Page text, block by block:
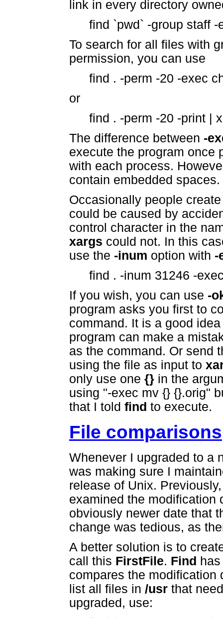
link in every directory
find `pwd` -group staff
To search for all files with
permission, you can use
find . -perm -20 -exec
or
find . -perm -20 -print |
The difference between -
execute the program once
with each process.
contain embedded spaces.
Occasionally people
could be caused by
control character in the
xargs could not. In this
use the -inum option with -
find . -inum 31246 -
If you wish, you can use -
program asks you first to
command. It is a good
program can make a
as the command. Or send
using the file as input to
only use one {} in the
using "-exec mv {} {}.orig"
that I told find to execute.
File comparisons
Whenever I upgraded to a
was making sure I
release of Unix.
examined the modification
obviously newer date that
change was tedious, as
A better solution is to
call this FirstFile. Find
compares the modification
list all files in /usr that
upgraded, use: